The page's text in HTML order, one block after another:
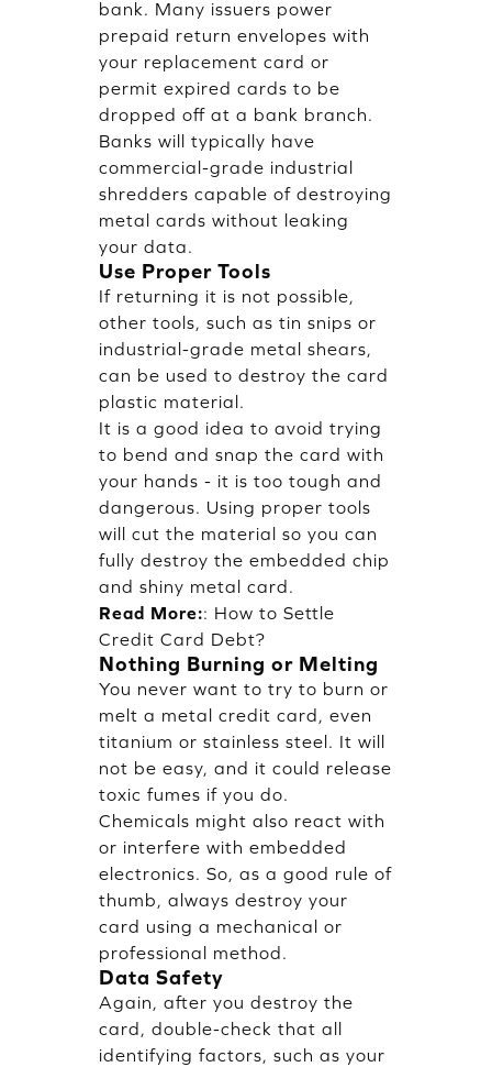
bank. Many issuers power
prepaid return envelopes with
your replacement card or
permit expired cards to be
dropped off at a bank branch.
Banks will typically have
commercial-grade industrial
shredders capable of destroying
metal cards without leaking
your data.
Use Proper Tools
If returning it is not possible,
other tools, such as tin snips or
industrial-grade metal shears,
can be used to destroy the card
plastic material.
It is a good idea to avoid trying
to bend and snap the card with
your hands - it is too tough and
dangerous. Using proper tools
will cut the material so you can
fully destroy the embedded chip
and shiny metal card.
Read More:: How to Settle
Credit Card Debt?
Nothing Burning or Melting
You never want to try to burn or
melt a metal credit card, even
titanium or stainless steel. It will
not be easy, and it could release
toxic fumes if you do.
Chemicals might also react with
or interfere with embedded
electronics. So, as a good rule of
thumb, always destroy your
card using a mechanical or
professional method.
Data Safety
Again, after you destroy the
card, double-check that all
identifying factors, such as your